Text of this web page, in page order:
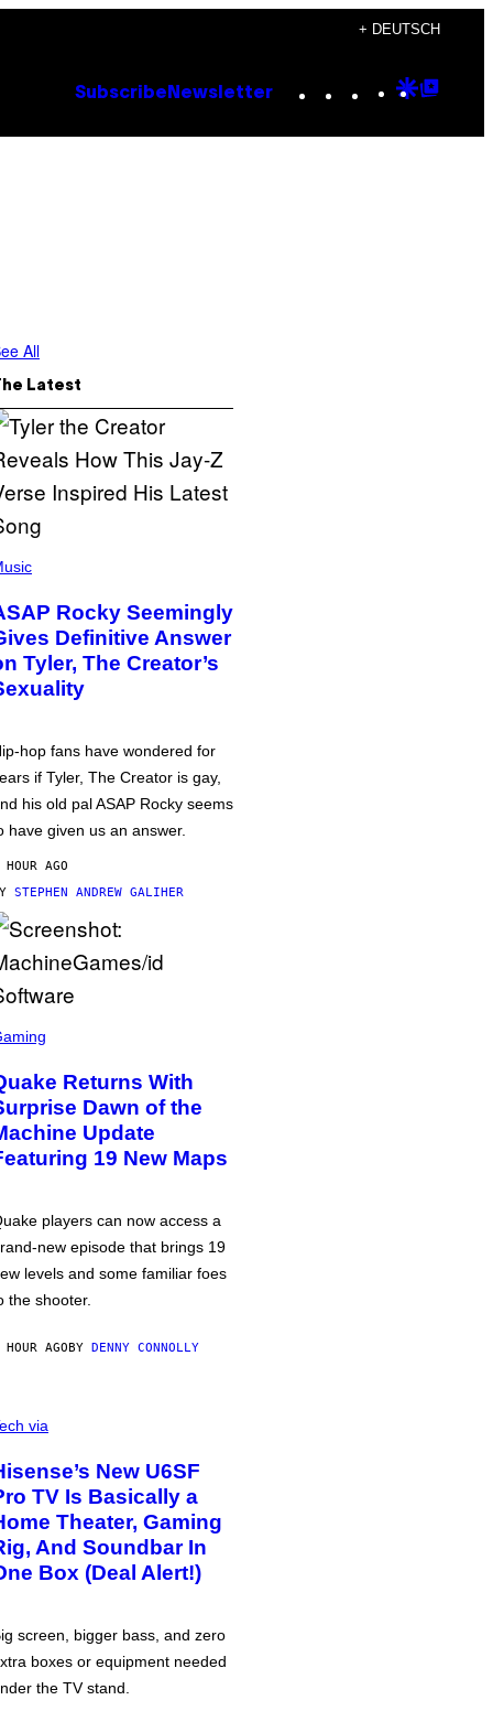
+ DEUTSCH
Subscribe Newsletter Instagram
TikTok
YouTube
Google
All
Latest
Rocky Seemingly
Definitive Answer
Tyler, The Creator’s
hop fans have wondered for
if Tyler, The Creator is gay,
his old pal ASAP Rocky seems
have given us an answer.
HOUR AGO
STEPHEN ANDREW GALIHER
Returns With
Dawn of the
Update
19 New Maps
players can now access a
new episode that brings 19
levels and some familiar foes
the shooter.
HOUR AGOBY DENNY CONNOLLY
via
New U6SF
TV Is Basically a
Theater, Gaming
And Soundbar In
Box (Deal Alert!)
screen, bigger bass, and zero
boxes or equipment needed
the TV stand.